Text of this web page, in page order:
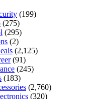
(199)
(275)
(295)
(2)
(2,125)
(91)
(245)
(183)
(2,760)
(320)